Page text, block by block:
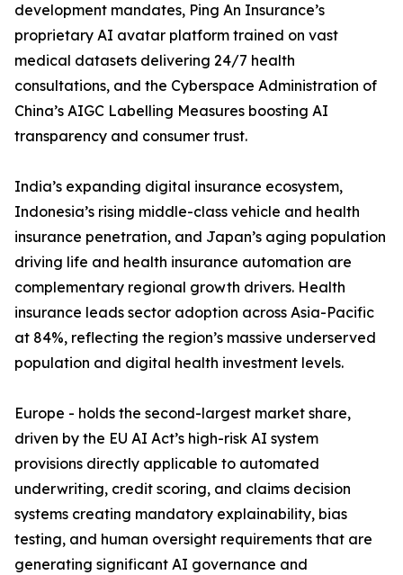
development mandates, Ping An Insurance’s
proprietary AI avatar platform trained on vast
medical datasets delivering 24/7 health
consultations, and the Cyberspace Administration of
China’s AIGC Labelling Measures boosting AI
transparency and consumer trust.
India’s expanding digital insurance ecosystem,
Indonesia’s rising middle-class vehicle and health
insurance penetration, and Japan’s aging population
driving life and health insurance automation are
complementary regional growth drivers. Health
insurance leads sector adoption across Asia-Pacific
at 84%, reflecting the region’s massive underserved
population and digital health investment levels.
Europe - holds the second-largest market share,
driven by the EU AI Act’s high-risk AI system
provisions directly applicable to automated
underwriting, credit scoring, and claims decision
systems creating mandatory explainability, bias
testing, and human oversight requirements that are
generating significant AI governance and